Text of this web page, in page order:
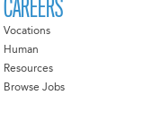
CAREERS
Vocations
Human
Resources
Browse Jobs